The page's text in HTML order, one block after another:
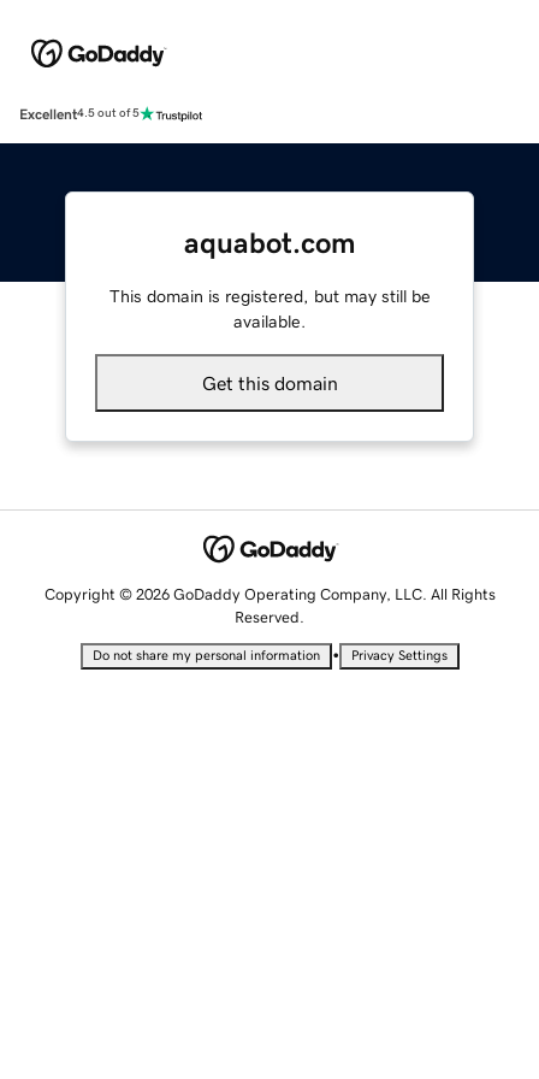
Excellent4.5 out of 5
aquabot.com
This domain is registered, but may still be
available.
Get this domain
Copyright © 2026 GoDaddy Operating Company, LLC. All Rights
Reserved.
Do not share my personal information • Privacy Settings